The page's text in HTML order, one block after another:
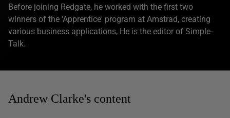
Before joining Redgate, he worked with the first two
winners of the 'Apprentice' program at Amstrad, creating
various business applications, He is the editor of Simple-
Talk.
Andrew Clarke's content